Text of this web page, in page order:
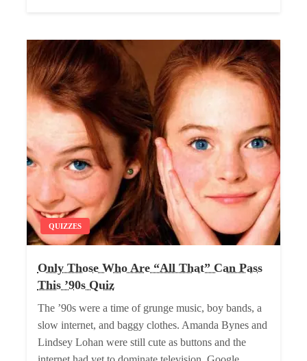
QUIZZES
Only Those Who Are “All That” Can Pass
This ’90s Quiz
The ’90s were a time of grunge music, boy bands, a
slow internet, and baggy clothes. Amanda Bynes and
Lindsey Lohan were still cute as buttons and the